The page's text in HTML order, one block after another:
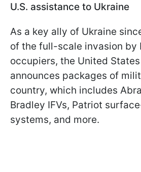
U.S. assistance to Ukraine
As a key ally of Ukraine
of the full-scale invasion by
occupiers, the United
announces packages of
country, which includes
Bradley IFVs, Patriot
systems, and more.